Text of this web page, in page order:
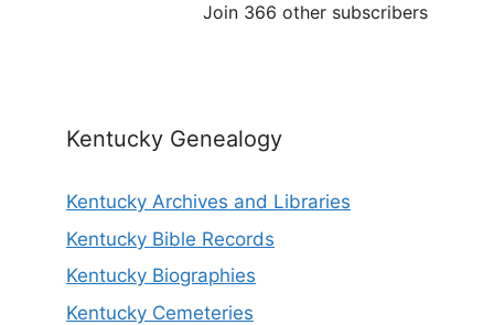
Join 366 other subscribers
Kentucky Genealogy
Kentucky Archives and Libraries
Kentucky Bible Records
Kentucky Biographies
Kentucky Cemeteries